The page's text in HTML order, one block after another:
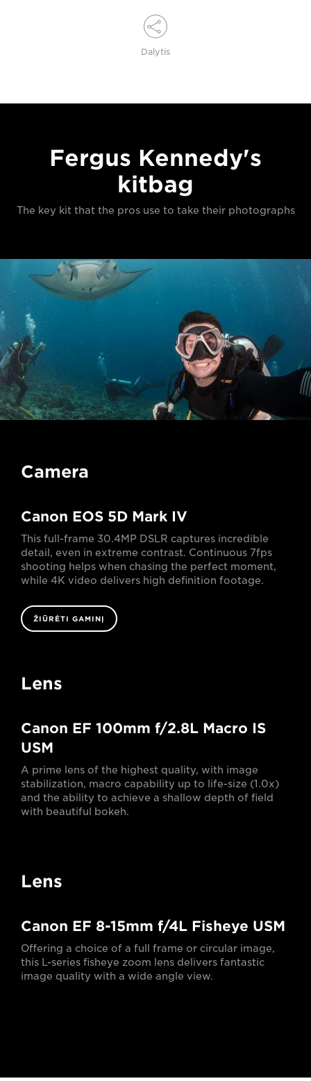
Dalytis
Fergus Kennedy's
kitbag
The key kit that the pros use to take their photographs
Camera
Canon EOS 5D Mark IV
This full-frame 30.4MP DSLR captures incredible
detail, even in extreme contrast. Continuous 7fps
shooting helps when chasing the perfect moment,
while 4K video delivers high definition footage.
ŽIŪRĖTI GAMINĮ
Lens
Canon EF 100mm f/2.8L Macro IS
USM
A prime lens of the highest quality, with image
stabilization, macro capability up to life-size (1.0x)
and the ability to achieve a shallow depth of field
with beautiful bokeh.
Lens
Canon EF 8-15mm f/4L Fisheye USM
Offering a choice of a full frame or circular image,
this L-series fisheye zoom lens delivers fantastic
image quality with a wide angle view.